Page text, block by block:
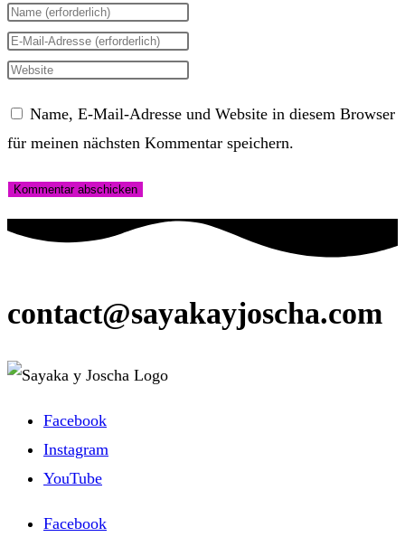
Gib
deinen
Namen
Benutzernamen
Kommentieren
Gib
deine
zum
ein
Gib
ein
Name, E-Mail-Adresse und Website in diesem Browser
für meinen nächsten Kommentar speichern.
contact@sayakayjoscha.com
Facebook
Instagram
YouTube
Facebook